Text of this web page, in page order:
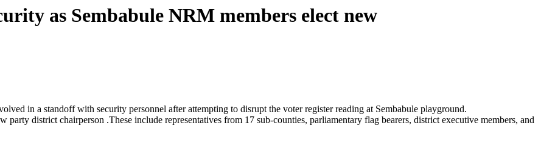
as Sembabule NRM members elect new
in a standoff with security personnel after attempting to disrupt the voter register reading at Sembabule playground.
party district chairperson .These include representatives from 17 sub-counties, parliamentary flag bearers, district executive members, and